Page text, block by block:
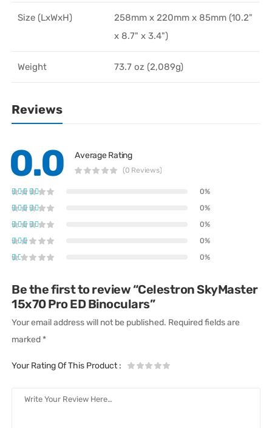
Size (LxWxH)
258mm x 220mm x 85mm (10.2"
x 8.7" x 3.4")
Weight 73.7 oz (2,089g)
Reviews
0.0 Average Rating
(0 Reviews)
0%
0%
0%
0%
0%
Be the first to review “Celestron SkyMaster
15x70 Pro ED Binoculars”
Your email address will not be published. Required fields are
marked *
Your Rating Of This Product: